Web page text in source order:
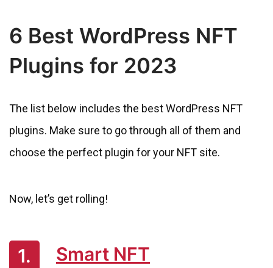
6 Best WordPress NFT
Plugins for 2023
The list below includes the best WordPress NFT
plugins. Make sure to go through all of them and
choose the perfect plugin for your NFT site.
Now, let’s get rolling!
1. Smart NFT